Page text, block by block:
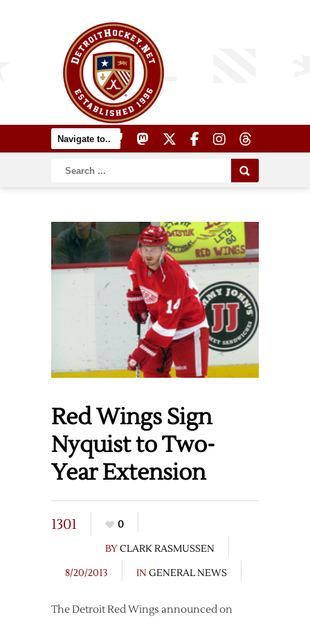
Red Wings Sign
Nyquist to Two-
Year Extension
1301
0
BYCLARK RASMUSSEN
8/20/2013
IN GENERAL NEWS
The Detroit Red Wings announced on